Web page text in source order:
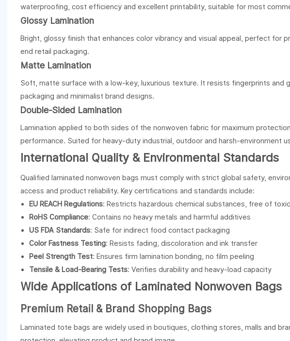
waterproofing, cost efficiency and excellent printability, suitable for most
Glossy Lamination
Bright, glossy finish that enhances color vibrancy and visual appeal, perfect for
end retail packaging.
Matte Lamination
Soft, matte surface with a low-key, luxurious texture. It resists fingerprints and
packaging and minimalist brand designs.
Double-Sided Lamination
Lamination applied to both sides of the nonwoven fabric for maximum
performance. Suited for heavy-duty industrial, outdoor and harsh-environment
International Quality & Environmental Standards
Qualified laminated nonwoven bags must comply with strict global safety,
access and product reliability. Key certifications and standards include:
EU REACH Regulations: Restricts hazardous chemical substances, free of
RoHS Compliance: Contains no heavy metals and harmful additives
US FDA Standards: Safe for indirect food contact packaging
Color Fastness Testing: Resists fading, discoloration and ink transfer
Peel Strength Test: Ensures firm lamination bonding, no film peeling
Tensile & Load-Bearing Tests: Verifies durability and heavy-load capacity
Wide Applications of Laminated Nonwoven Bags
Premium Retail & Brand Shopping Bags
Laminated tote bags are widely used in boutiques, clothing stores, malls and